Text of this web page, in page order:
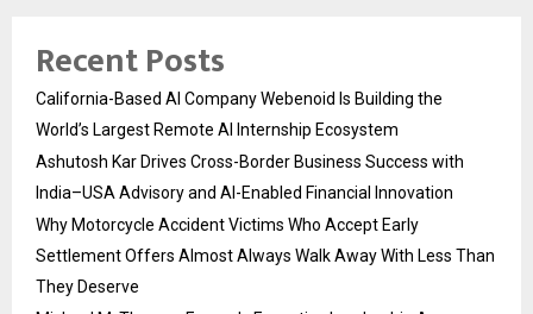
Recent Posts
California-Based AI Company Webenoid Is Building the
World’s Largest Remote AI Internship Ecosystem
Ashutosh Kar Drives Cross-Border Business Success with
India–USA Advisory and AI-Enabled Financial Innovation
Why Motorcycle Accident Victims Who Accept Early
Settlement Offers Almost Always Walk Away With Less Than
They Deserve